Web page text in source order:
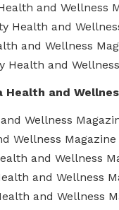
and Wellness
Health and
and Wellness
Health and
Health and
Wellness
Wellness Magazine
and Wellness
and Wellness
and Wellness